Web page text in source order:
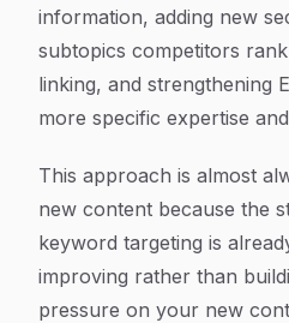
information, adding new
subtopics competitors
linking, and strengthening
more specific expertise
This approach is almost
new content because the
keyword targeting is
improving rather than
pressure on your new